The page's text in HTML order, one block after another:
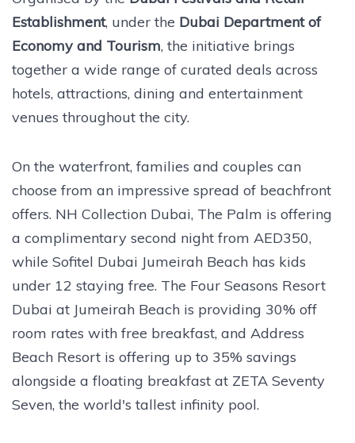
Establishment, under the Dubai Department of
Economy and Tourism, the initiative brings
together a wide range of curated deals across
hotels, attractions, dining and entertainment
venues throughout the city.
On the waterfront, families and couples can
choose from an impressive spread of beachfront
offers. NH Collection Dubai, The Palm is offering
a complimentary second night from AED350,
while Sofitel Dubai Jumeirah Beach has kids
under 12 staying free. The Four Seasons Resort
Dubai at Jumeirah Beach is providing 30% off
room rates with free breakfast, and Address
Beach Resort is offering up to 35% savings
alongside a floating breakfast at ZETA Seventy
Seven, the world's tallest infinity pool.